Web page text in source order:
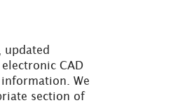
updated
CAD
We
section of